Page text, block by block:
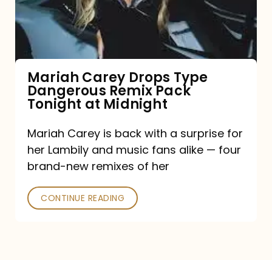
Dangerous
Remix
Pack
Tonight
at
Midnight
Mariah Carey Drops Type
Dangerous Remix Pack
Tonight at Midnight
Mariah Carey is back with a surprise for
her Lambily and music fans alike — four
brand-new remixes of her
CONTINUE READING